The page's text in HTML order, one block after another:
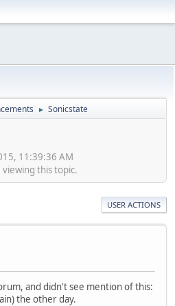
► Sonicstate
11:39:36 AM
this topic.
USER ACTIONS
and didn't see mention of this:
the other day.